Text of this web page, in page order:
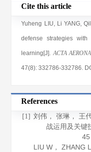
Cite this article
Yuheng LIU, Li YANG,
defense strategies with
learning[J].ACTA
47(8): 332786-332786.
References
[1] 刘伟， 张琳， 王
战运用及关键
45
LIU W， ZHANG